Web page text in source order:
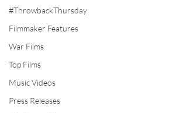
#ThrowbackThursday
Filmmaker Features
War Films
Top Films
Music Videos
Press Releases